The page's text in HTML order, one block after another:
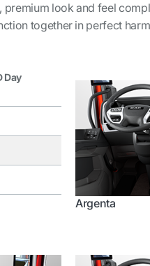
look and feel
together in perfect
Day
Argenta